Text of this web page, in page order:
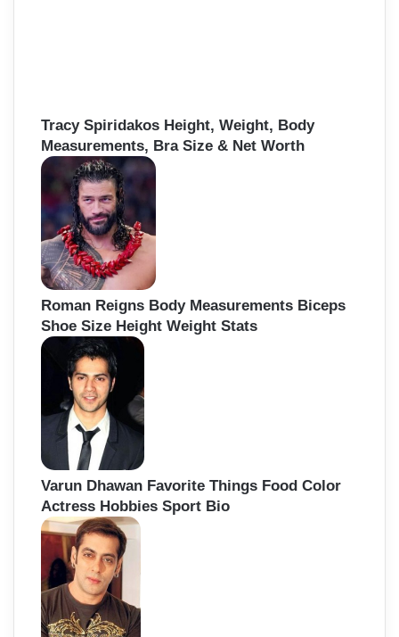
Tracy Spiridakos Height, Weight, Body
Measurements, Bra Size & Net Worth
Roman Reigns Body Measurements Biceps
Shoe Size Height Weight Stats
Varun Dhawan Favorite Things Food Color
Actress Hobbies Sport Bio